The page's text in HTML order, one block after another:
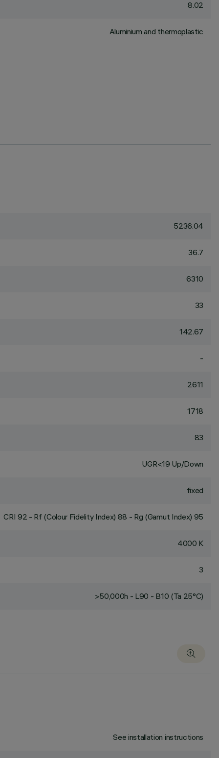
8.02
Aluminium and thermoplastic
5236.04
36.7
6310
33
142.67
-
2611
1718
83
UGR<19 Up/Down
fixed
CRI 92 - Rf (Colour Fidelity Index) 88 - Rg (Gamut Index) 95
4000 K
3
>50,000h - L90 - B10 (Ta 25°C)
See installation instructions